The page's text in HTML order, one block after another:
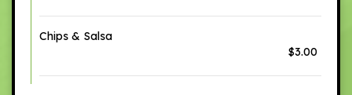
Chips & Salsa
$3.00